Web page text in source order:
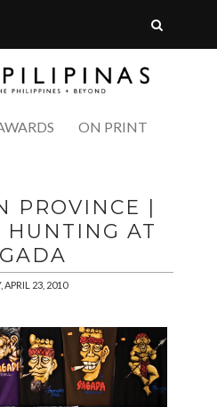
ON PRINT
PROVINCE |
HUNTING AT
APRIL 23, 2010